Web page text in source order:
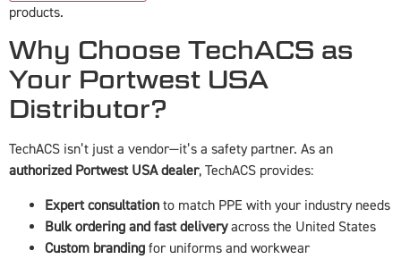
products.
Why Choose TechACS as
Your Portwest USA
Distributor?
TechACS isn’t just a vendor—it’s a safety partner. As an
authorized Portwest USA dealer, TechACS provides:
Expert consultation to match PPE with your industry needs
Bulk ordering and fast deliveryacross the United States
Custom branding for uniforms and workwear